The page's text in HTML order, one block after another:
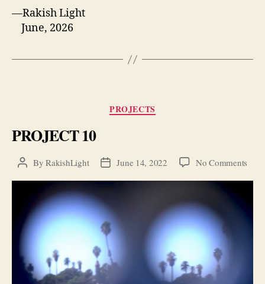
—Rakish Light
June, 2026
PROJECTS
PROJECT 10
Post ByRakishLight
Post June 14, 2022 No Comments